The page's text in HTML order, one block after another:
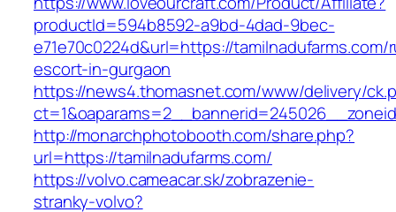
productId=594b8592-a9bd-4dad-9bec-
e71e70c0224d&url=https://tamilnadufarms.com/
escort-in-gurgaon
https://news4.thomasnet.com/www/delivery/
http://monarchphotobooth.com/share.php?
url=https://tamilnadufarms.com/
https://volvo.cameacar.sk/zobrazenie-
stranky-volvo?